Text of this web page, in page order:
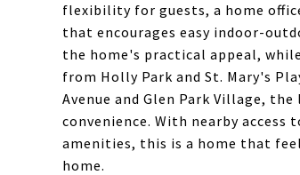
flexibility for guests, a home
that encourages easy indoor-
the home's practical appeal,
from Holly Park and St. Mary's
Avenue and Glen Park Village,
convenience. With nearby access
amenities, this is a home that
home.